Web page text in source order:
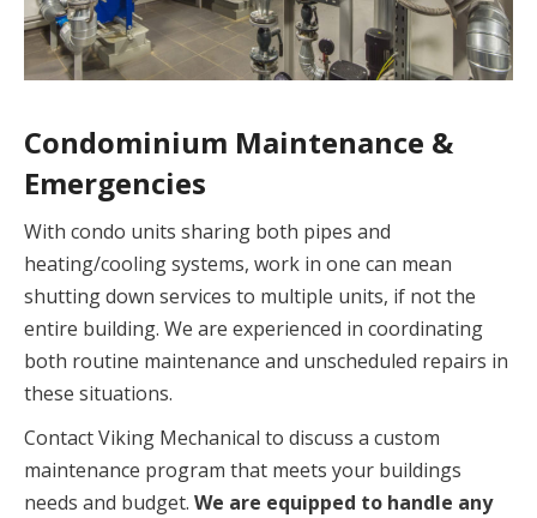
Condominium Maintenance &
Emergencies
With condo units sharing both pipes and
heating/cooling systems, work in one can mean
shutting down services to multiple units, if not the
entire building. We are experienced in coordinating
both routine maintenance and unscheduled repairs in
these situations.
Contact Viking Mechanical to discuss a custom
maintenance program that meets your buildings
needs and budget. We are equipped to handle any